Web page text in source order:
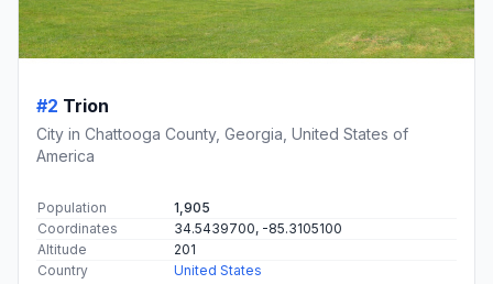
#2 Trion
City in Chattooga County, Georgia, United States of
America
Population
1,905
Coordinates
34.5439700, -85.3105100
Altitude
201
Country
United States